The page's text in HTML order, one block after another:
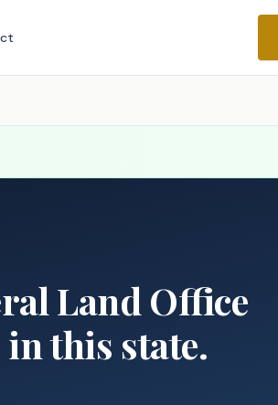
Land Office
this state.